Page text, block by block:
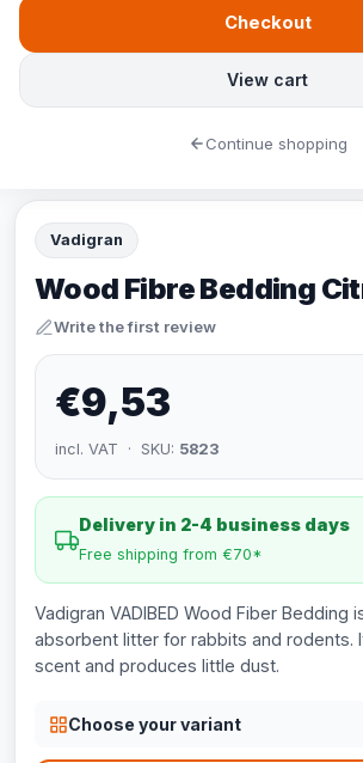
Vadigran
Wood Fibre Bedding
Write the first review
€9,53
incl. VAT · SKU: 5823
Delivery in 2-4 business days
Free shipping from €70*
Vadigran VADIBED Wood Fiber Bedding
absorbent litter for rabbits and rodents.
scent and produces little dust.
Choose your variant
View cart
Checkout
Continue shopping